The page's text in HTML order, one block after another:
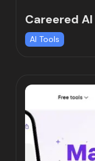
Careered AI
AI Tools